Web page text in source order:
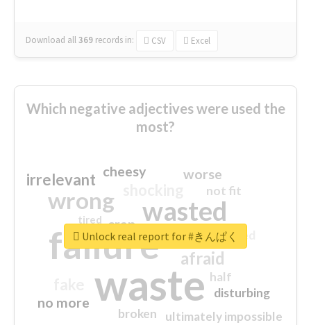
Download all369 records in: CSV Excel
Which negative adjectives were used the
most?
waste
failure
wasted
wrong
sorry
afraid
irrelevant worse
no more
crap
cheesy
ultimately impossible
not fit
half
disturbing
closed
broken
tired
Unlock real report for #きんぱく